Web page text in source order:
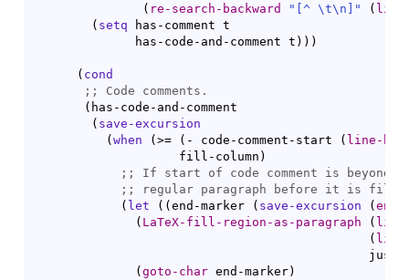
( re-search-backward "[ ^ \t\n]" (
( setq has-comment t
              has-code-and-comment t
) ) )
( cond
;;
( has-code-and-comment
( save-excursion
( when ( >= ( - code-comment-start ( line-
                    fill-column
)
;;
;;
( let ( ( end-marker ( save-excursion (
( LaTeX-fill-region-as-paragraph (
(
( goto-char end-marker)